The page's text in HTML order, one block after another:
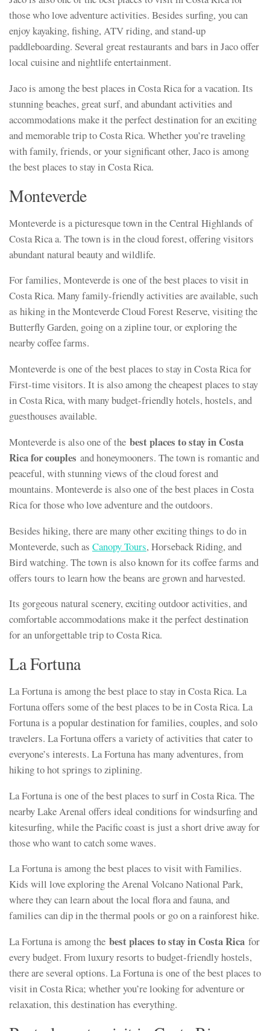
those who love adventure activities. Besides surfing, you can
enjoy kayaking, fishing, ATV riding, and stand-up
paddleboarding. Several great restaurants and bars in Jaco offer
local cuisine and nightlife entertainment.
Jaco is among the best places in Costa Rica for a vacation. Its
stunning beaches, great surf, and abundant activities and
accommodations make it the perfect destination for an exciting
and memorable trip to Costa Rica. Whether you’re traveling
with family, friends, or your significant other, Jaco is among
the best places to stay in Costa Rica.
Monteverde
Monteverde is a picturesque town in the Central Highlands of
Costa Rica a. The town is in the cloud forest, offering visitors
abundant natural beauty and wildlife.
For families, Monteverde is one of the best places to visit in
Costa Rica. Many family-friendly activities are available, such
as hiking in the Monteverde Cloud Forest Reserve, visiting the
Butterfly Garden, going on a zipline tour, or exploring the
nearby coffee farms.
Monteverde is one of the best places to stay in Costa Rica for
First-time visitors. It is also among the cheapest places to stay
in Costa Rica, with many budget-friendly hotels, hostels, and
guesthouses available.
Monteverde is also one of the best places to stay in Costa
Rica for couples and honeymooners. The town is romantic and
peaceful, with stunning views of the cloud forest and
mountains. Monteverde is also one of the best places in Costa
Rica for those who love adventure and the outdoors.
Besides hiking, there are many other exciting things to do in
Monteverde, such as Canopy Tours, Horseback Riding, and
Bird watching. The town is also known for its coffee farms and
offers tours to learn how the beans are grown and harvested.
Its gorgeous natural scenery, exciting outdoor activities, and
comfortable accommodations make it the perfect destination
for an unforgettable trip to Costa Rica.
La Fortuna
La Fortuna is among the best place to stay in Costa Rica. La
Fortuna offers some of the best places to be in Costa Rica. La
Fortuna is a popular destination for families, couples, and solo
travelers. La Fortuna offers a variety of activities that cater to
everyone’s interests. La Fortuna has many adventures, from
hiking to hot springs to ziplining.
La Fortuna is one of the best places to surf in Costa Rica. The
nearby Lake Arenal offers ideal conditions for windsurfing and
kitesurfing, while the Pacific coast is just a short drive away for
those who want to catch some waves.
La Fortuna is among the best places to visit with Families.
Kids will love exploring the Arenal Volcano National Park,
where they can learn about the local flora and fauna, and
families can dip in the thermal pools or go on a rainforest hike.
La Fortuna is among the best places to stay in Costa Rica for
every budget. From luxury resorts to budget-friendly hostels,
there are several options. La Fortuna is one of the best places to
visit in Costa Rica; whether you’re looking for adventure or
relaxation, this destination has everything.